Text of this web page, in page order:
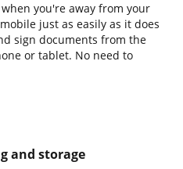
you're away from your
just as easily as it does
sign documents from the
or tablet. No need to
and storage